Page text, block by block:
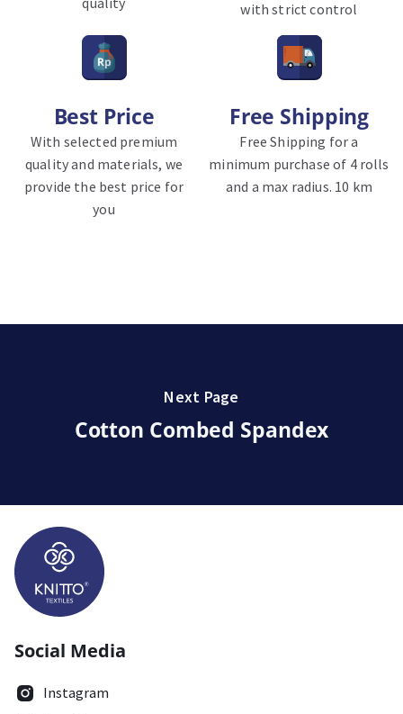
with strict control
Best Price
With selected premium
quality and materials, we
provide the best price for
you
Free Shipping
Free Shipping for a
minimum purchase of 4 rolls
and a max radius. 10 km
Next Page
Cotton Combed Spandex
Social Media
Instagram